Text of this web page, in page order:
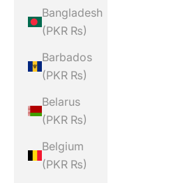
Bangladesh
(PKR ₨)
Barbados
(PKR ₨)
Belarus
(PKR ₨)
Belgium
(PKR ₨)